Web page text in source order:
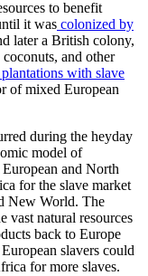
to benefit
it was colonized by
later a British colony,
and other
with slave
of mixed European
during the heyday
model of
and North
for the slave market
New World. The
vast natural resources
back to Europe
slavers could
for more slaves.